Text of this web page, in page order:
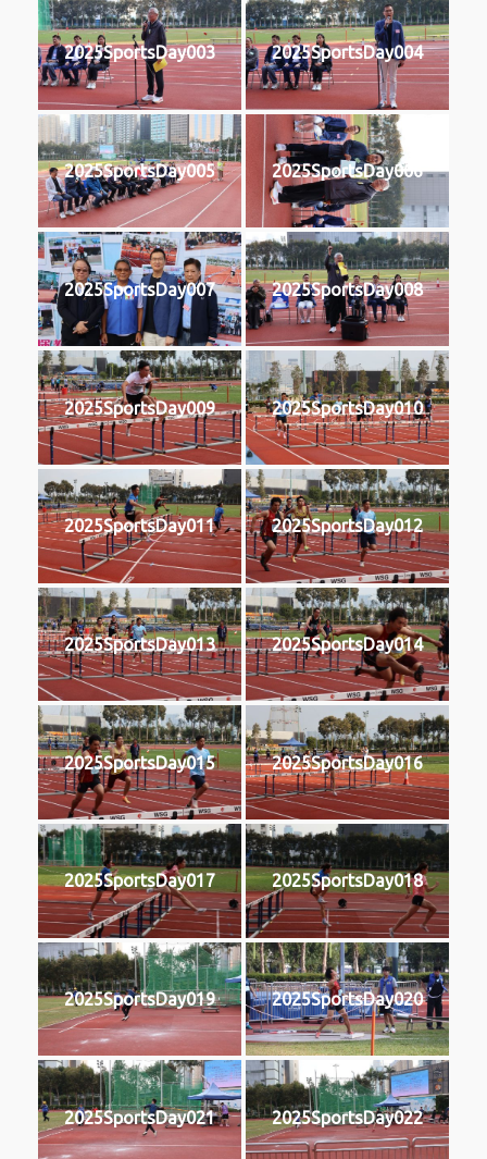
2025SportsDay003 2025SportsDay004
2025SportsDay005 2025SportsDay006
2025SportsDay007 2025SportsDay008
2025SportsDay009 2025SportsDay010
2025SportsDay011 2025SportsDay012
2025SportsDay013 2025SportsDay014
2025SportsDay015 2025SportsDay016
2025SportsDay017 2025SportsDay018
2025SportsDay019 2025SportsDay020
2025SportsDay021 2025SportsDay022